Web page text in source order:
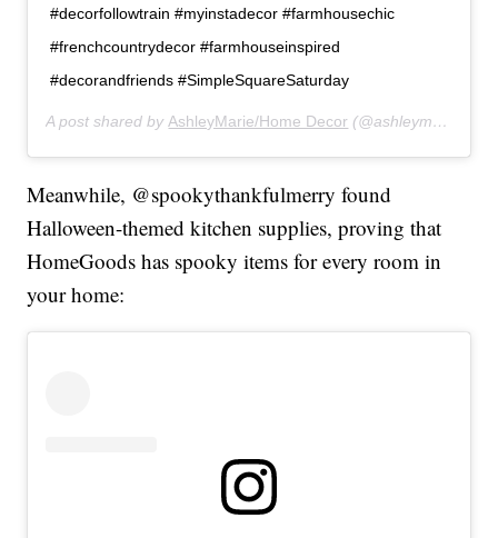
#decorfollowtrain #myinstadecor #farmhousechic
#frenchcountrydecor #farmhouseinspired
#decorandfriends #SimpleSquareSaturday
A post shared byAshleyMarie/Home Decor (@ashleymariehomes) on
Meanwhile, @spookythankfulmerry found
Halloween-themed kitchen supplies, proving that
HomeGoods has spooky items for every room in
your home: